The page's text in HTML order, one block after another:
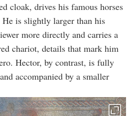
cloak, drives his famous horses
is slightly larger than his
more directly and carries a
chariot, details that mark him
Hector, by contrast, is fully
accompanied by a smaller